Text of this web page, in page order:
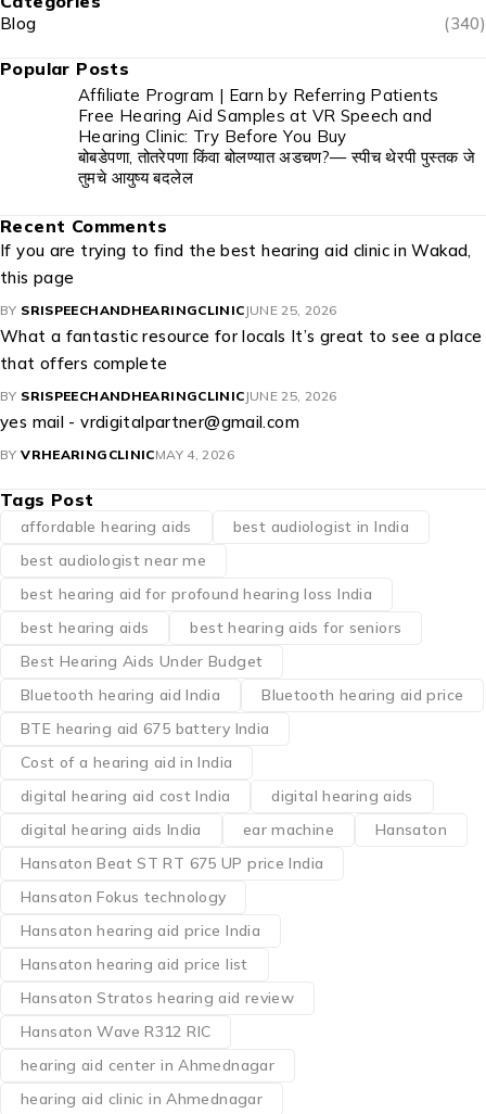
Blog (340)
Popular Posts
Affiliate Program | Earn by Referring Patients
Free Hearing Aid Samples at VR Speech and
Hearing Clinic: Try Before You Buy
बोबडेपणा, तोतरेपणा किंवा बोलण्यात अडचण?— स्पीच थेरपी पुस्तक जे
तुमचे आयुष्य बदलेल
Recent Comments
If you are trying to find the best hearing aid clinic in Wakad,
this page
BY SRISPEECHANDHEARINGCLINIC JUNE 25, 2026
What a fantastic resource for locals It’s great to see a place
that offers complete
BY SRISPEECHANDHEARINGCLINIC JUNE 25, 2026
yes mail - vrdigitalpartner@gmail.com
BY VRHEARINGCLINICMAY 4, 2026
Tags Post
affordable hearing aids
best audiologist in India
best audiologist near me​
best hearing aid for profound hearing loss India
best hearing aids
best hearing aids for seniors
Best Hearing Aids Under Budget
Bluetooth hearing aid India
Bluetooth hearing aid price
BTE hearing aid 675 battery India
Cost of a hearing aid in India
digital hearing aid cost India
digital hearing aids
digital hearing aids India
ear machine
Hansaton
Hansaton Beat ST RT 675 UP price India
Hansaton Fokus technology
Hansaton hearing aid price India
Hansaton hearing aid price list
Hansaton Stratos hearing aid review
Hansaton Wave R312 RIC
hearing aid center in Ahmednagar
hearing aid clinic in Ahmednagar